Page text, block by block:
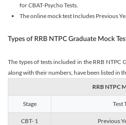
for CBAT-Psycho Tests.
The online mock test Includes Previous
Types of RRB NTPC Graduate Mock
The types of tests included in the RRB NTPC
along with their numbers, have been listed in
RRB NTPC
Stage Test
CBT- 1 Previous